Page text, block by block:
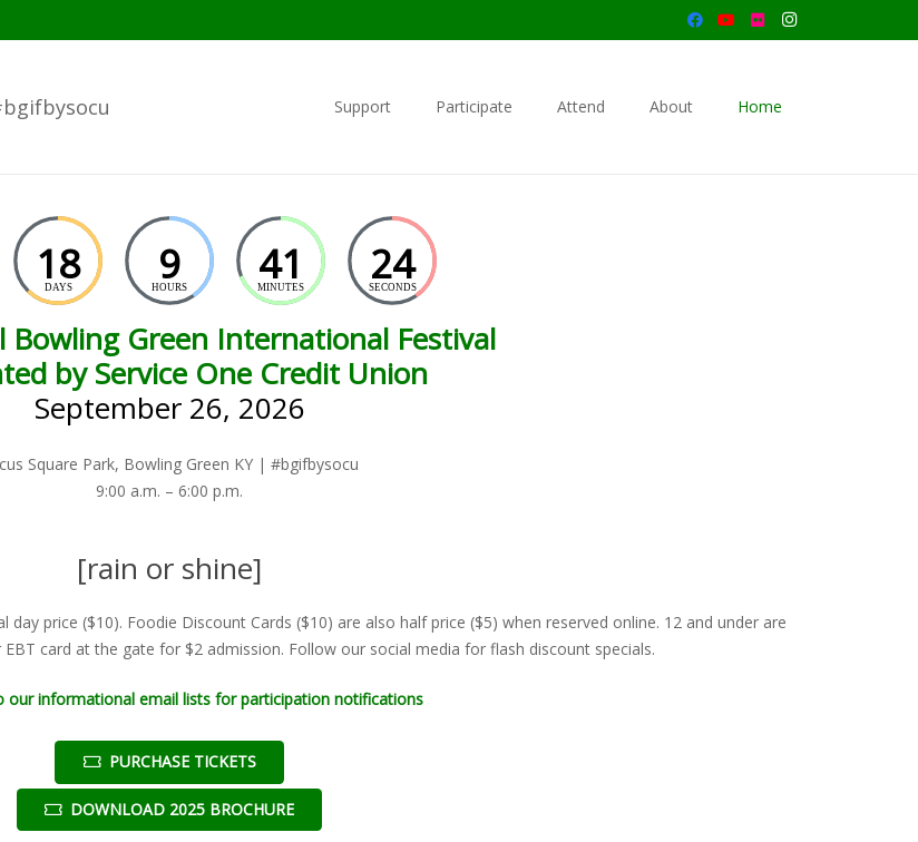
Support Participate Attend About Home
18
DAYS 9
HOURS 41
MINUTES 23
SECONDS
Green International Festival
by Service One Credit Union
September 26, 2026
Square Park, Bowling Green KY | #bgifbysocu
9:00 a.m. – 6:00 p.m.
[rain or shine]
price ($10). Foodie Discount Cards ($10) are also half price ($5) when reserved online. 12 and under are
card at the gate for $2 admission. Follow our social media for flash discount specials.
our informational email lists for participation notifications
PURCHASE TICKETS
DOWNLOAD 2025 BROCHURE